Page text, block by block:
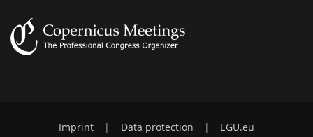
Imprint | Data protection | EGU.eu